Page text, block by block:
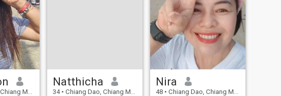
Mai, Thailand
Natthicha
34 • Chiang Dao, Chiang Mai, Thailand
Nira
48 • Chiang Dao, Chiang Mai, Thailand